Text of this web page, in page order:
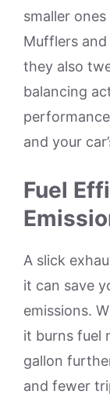
smaller
Mufflers
they also
balancing
and your
Fuel
A slick
it can save
emissions.
it burns fuel
gallon
and fewer